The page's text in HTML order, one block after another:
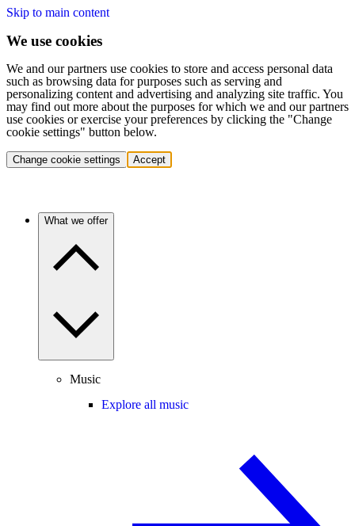
Skip to main content
We use cookies
We and our partners use cookies to store and access personal data
such as browsing data for purposes such as serving and
personalizing content and advertising and analyzing site traffic. You
may find out more about the purposes for which we and our partners
use cookies or exercise your preferences by clicking the "Change
cookie settings" button below.
Change cookie settings Accept
What we offer
Music
Explore all music